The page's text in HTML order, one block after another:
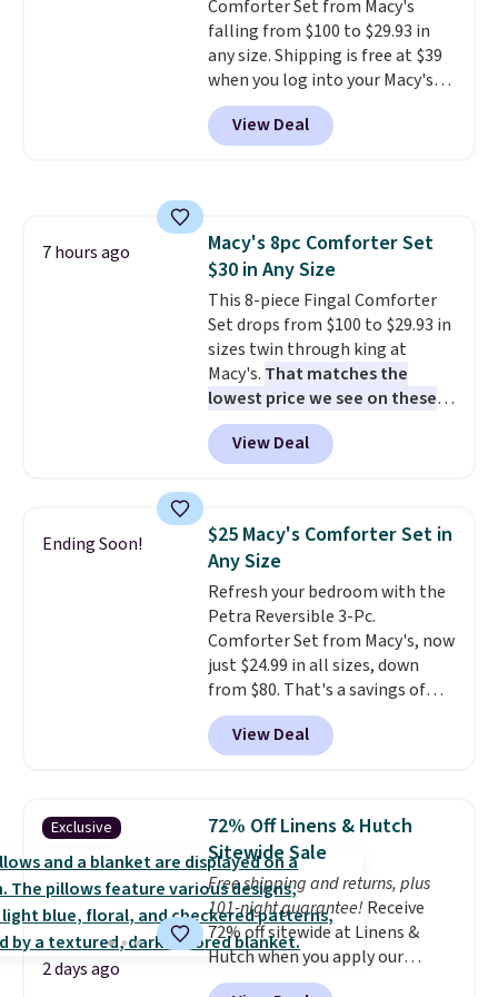
less likely to lose color when
they come into contact with
skin care products. You can also
get these 27" x 52" bath towels
for $1 less.
Comforter Set from Macy's
falling from $100 to $29.93 in
any size. Shipping is free at $39
when you log into your Macy's
account, or it adds $10.95.
a floral pattern but if you
reverse it there's a stripe
4.3 out of 5 stars.
View Deal
7 hours ago
Macy's 8pc Comforter Set
$30 in Any Size
This 8-piece Fingal Comforter
Set drops from $100 to $29.93 in
sizes twin through king at
Macy's. That matches the
lowest price we see on these
popular 8-piece sets
reversible and includes the
comforter, shams, a complete
skirt. Log into your free Macy's
Rewards account to get free
shipping at $39. Otherwise,
shipping adds $10.95 on orders
below $49. Please note that
Last Act merchandise is final
sale, so no returns, exchanges,
or price adjustments are
allowed.
View Deal
Ending Soon!
$25 Macy's Comforter Set in
Any Size
Refresh your bedroom with the
Petra Reversible 3-Pc.
Comforter Set from Macy's, now
just $24.99 in all sizes, down
from $80. That's a savings of
73%. This design features
intricate motifs layered in warm
clay hues for an earthy yet
reversible, so you get two
coordinated styles in one set,
whether you want something
bold or something more subtle.
This is a price that only comes
around every couple months
or so.
View Deal
Exclusive
2 days ago
72% Off Linens & Hutch
Sitewide Sale
Free shipping and returns, plus
101-night guarantee! Receive
72% off sitewide at Linens &
Hutch when you apply our
exclusive promo code BRADS72